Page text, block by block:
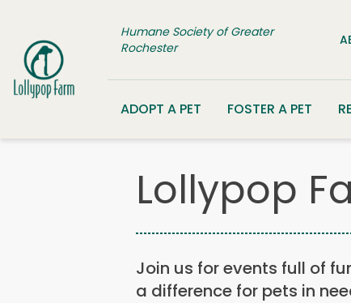
Humane Society of Greater
Rochester
ADOPT A PET FOSTER A PET
Lollypop
Join us for events full of
a difference for pets in